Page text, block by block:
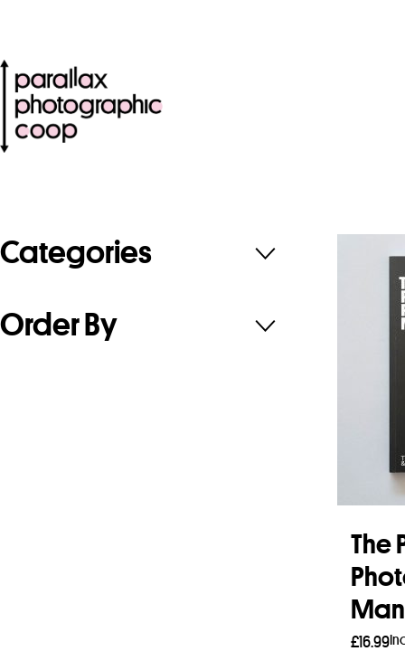
The
£16.99
Categories
Order By